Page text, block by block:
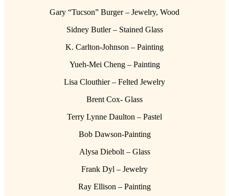
Gary “Tucson” Burger – Jewelry, Wood
Sidney Butler – Stained Glass
K. Carlton-Johnson – Painting
Yueh-Mei Cheng – Painting
Lisa Clouthier – Felted Jewelry
Brent Cox- Glass
Terry Lynne Daulton – Pastel
Bob Dawson-Painting
Alysa Diebolt – Glass
Frank Dyl – Jewelry
Ray Ellison – Painting